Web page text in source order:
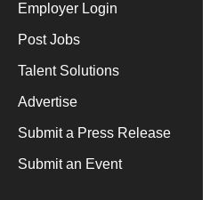
Employer Login
Post Jobs
Talent Solutions
Advertise
Submit a Press Release
Submit an Event